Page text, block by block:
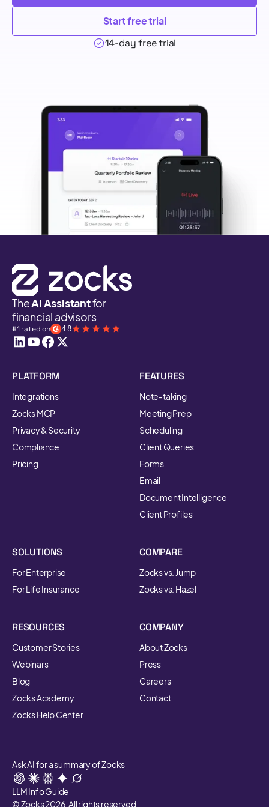
Start free trial
14-day free trial
TheAI Assistantfor
financial advisors
#1 rated on 4.8
PLATFORM
Integrations
Zocks MCP
Privacy & Security
Compliance
Pricing
FEATURES
Note-taking
Meeting Prep
Scheduling
Client Queries
Forms
Email
Document Intelligence
Client Profiles
SOLUTIONS
For Enterprise
For Life Insurance
COMPARE
Zocks vs. Jump
Zocks vs. Hazel
RESOURCES
Customer Stories
Webinars
Blog
Zocks Academy
Zocks Help Center
COMPANY
About Zocks
Press
Careers
Contact
Ask AI for a summary of Zocks
LLM Info Guide
© Zocks 2026. All rights reserved